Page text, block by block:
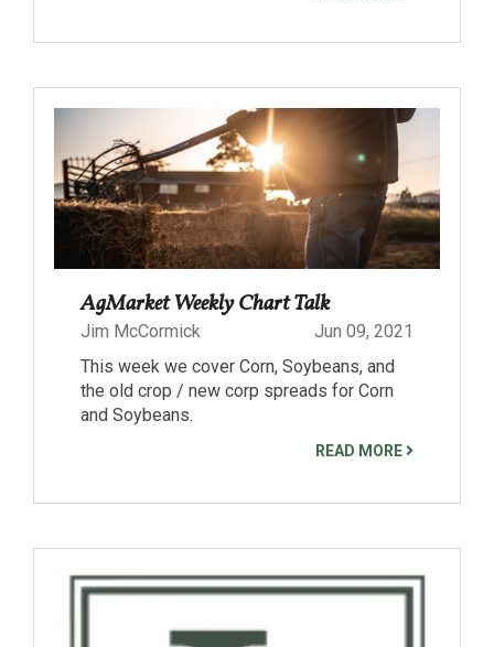
AgMarket Weekly Chart Talk
Jim McCormick
Jun 09, 2021
This week we cover Corn, Soybeans, and
the old crop / new corp spreads for Corn
and Soybeans.
READ MORE